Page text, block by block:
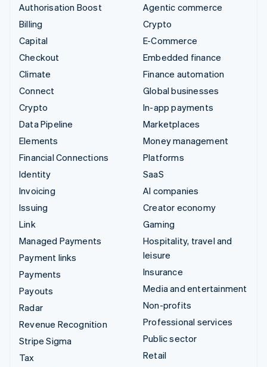
Authorisation Boost
Billing
Capital
Checkout
Climate
Connect
Crypto
Data Pipeline
Elements
Financial Connections
Identity
Invoicing
Issuing
Link
Managed Payments
Payment links
Payments
Payouts
Radar
Revenue Recognition
Stripe Sigma
Tax
Agentic commerce
Crypto
E-Commerce
Embedded finance
Finance automation
Global businesses
In-app payments
Marketplaces
Money management
Platforms
SaaS
AI companies
Creator economy
Gaming
Hospitality, travel and
leisure
Insurance
Media and entertainment
Non-profits
Professional services
Public sector
Retail